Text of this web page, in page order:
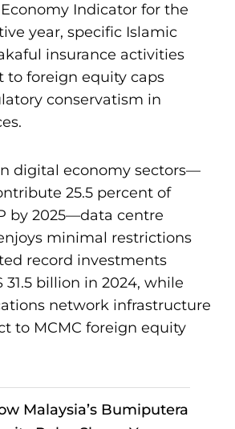
Indicator for the
year, specific Islamic
insurance activities
to foreign equity caps
conservatism in
digital economy sectors—
25.5 percent of
by 2025—data centre
minimal restrictions
record investments
31.5 billion in 2024, while
network infrastructure
to MCMC foreign equity
Malaysia’s Bumiputera